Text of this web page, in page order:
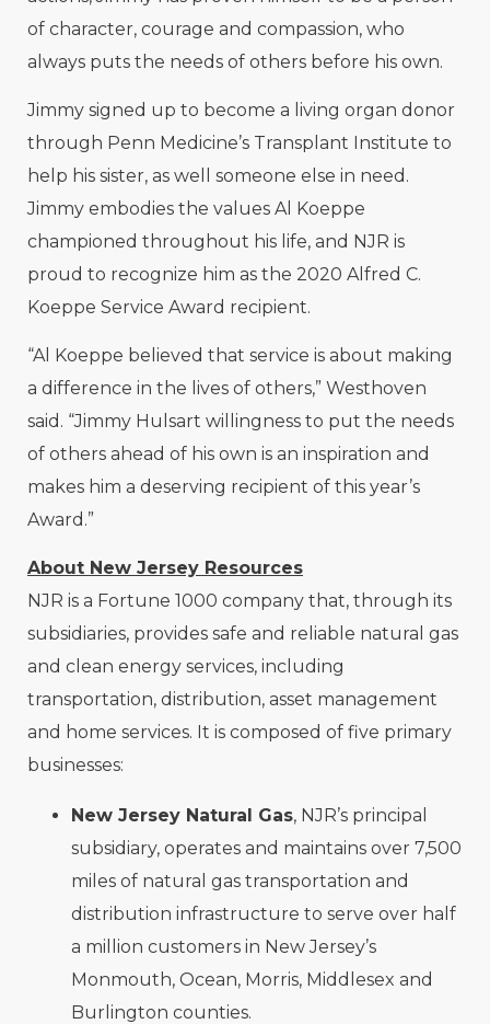
of character, courage and compassion, who
always puts the needs of others before his own.
Jimmy signed up to become a living organ donor
through Penn Medicine’s Transplant Institute to
help his sister, as well someone else in need.
Jimmy embodies the values Al Koeppe
championed throughout his life, and NJR is
proud to recognize him as the 2020 Alfred C.
Koeppe Service Award recipient.
“Al Koeppe believed that service is about making
a difference in the lives of others,” Westhoven
said. “Jimmy Hulsart willingness to put the needs
of others ahead of his own is an inspiration and
makes him a deserving recipient of this year’s
Award.”
About New Jersey Resources
NJR is a Fortune 1000 company that, through its
subsidiaries, provides safe and reliable natural gas
and clean energy services, including
transportation, distribution, asset management
and home services. It is composed of five primary
businesses:
New Jersey Natural Gas, NJR’s principal
subsidiary, operates and maintains over 7,500
miles of natural gas transportation and
distribution infrastructure to serve over half
a million customers in New Jersey’s
Monmouth, Ocean, Morris, Middlesex and
Burlington counties.